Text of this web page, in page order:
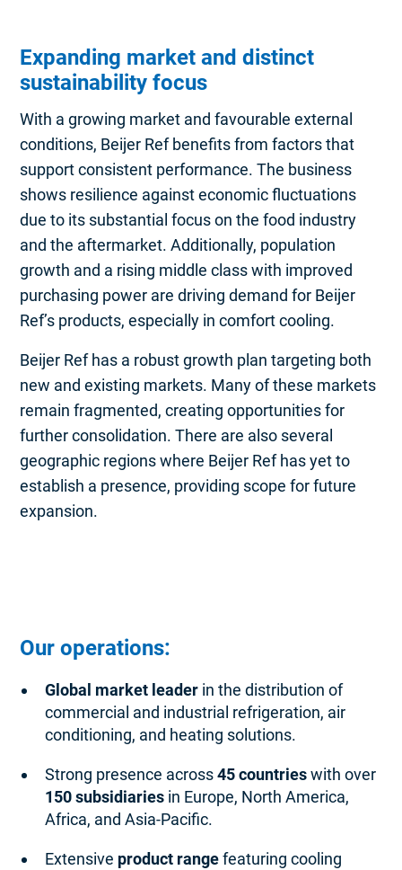
Expanding market and distinct
sustainability focus
With a growing market and favourable external
conditions, Beijer Ref benefits from factors that
support consistent performance. The business
shows resilience against economic fluctuations
due to its substantial focus on the food industry
and the aftermarket. Additionally, population
growth and a rising middle class with improved
purchasing power are driving demand for Beijer
Ref’s products, especially in comfort cooling.
Beijer Ref has a robust growth plan targeting both
new and existing markets. Many of these markets
remain fragmented, creating opportunities for
further consolidation. There are also several
geographic regions where Beijer Ref has yet to
establish a presence, providing scope for future
expansion.
Our operations:
Global market leader in the distribution of
commercial and industrial refrigeration, air
conditioning, and heating solutions.
Strong presence across45 countrieswith over
150 subsidiaries in Europe, North America,
Africa, and Asia-Pacific.
Extensive product rangefeaturing cooling